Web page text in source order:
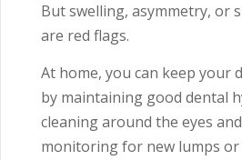
But swelling, asymmetry, or
are red flags.
At home, you can keep your
by maintaining good dental
cleaning around the eyes
monitoring for new lumps or